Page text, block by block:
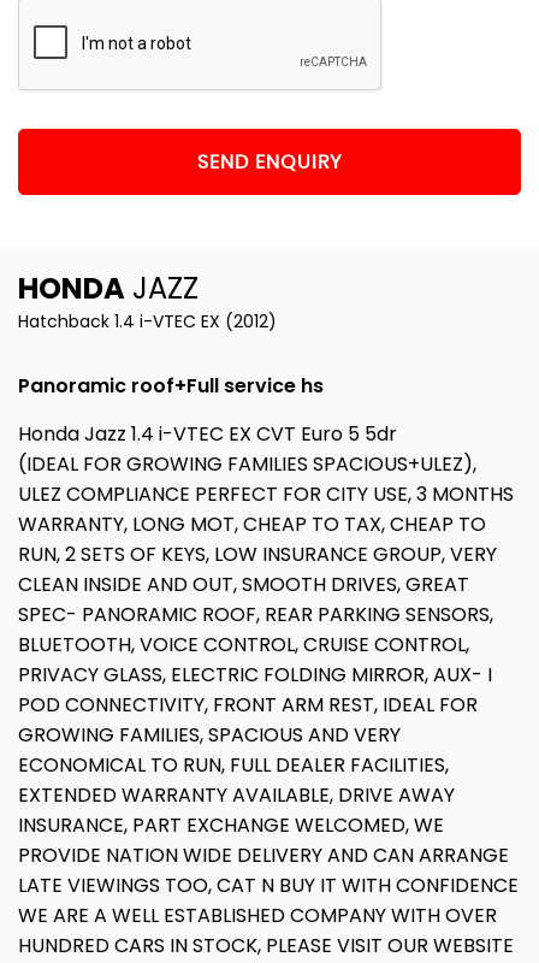
SEND ENQUIRY
HONDA JAZZ
Hatchback 1.4 i-VTEC EX (2012)
Panoramic roof+Full service hs
Honda Jazz 1.4 i-VTEC EX CVT Euro 5 5dr
(IDEAL FOR GROWING FAMILIES SPACIOUS+ULEZ),
ULEZ COMPLIANCE PERFECT FOR CITY USE, 3 MONTHS
WARRANTY, LONG MOT, CHEAP TO TAX, CHEAP TO
RUN, 2 SETS OF KEYS, LOW INSURANCE GROUP, VERY
CLEAN INSIDE AND OUT, SMOOTH DRIVES, GREAT
SPEC- PANORAMIC ROOF, REAR PARKING SENSORS,
BLUETOOTH, VOICE CONTROL, CRUISE CONTROL,
PRIVACY GLASS, ELECTRIC FOLDING MIRROR, AUX- I
POD CONNECTIVITY, FRONT ARM REST, IDEAL FOR
GROWING FAMILIES, SPACIOUS AND VERY
ECONOMICAL TO RUN, FULL DEALER FACILITIES,
EXTENDED WARRANTY AVAILABLE, DRIVE AWAY
INSURANCE, PART EXCHANGE WELCOMED, WE
PROVIDE NATION WIDE DELIVERY AND CAN ARRANGE
LATE VIEWINGS TOO, CAT N BUY IT WITH CONFIDENCE
WE ARE A WELL ESTABLISHED COMPANY WITH OVER
HUNDRED CARS IN STOCK, PLEASE VISIT OUR WEBSITE